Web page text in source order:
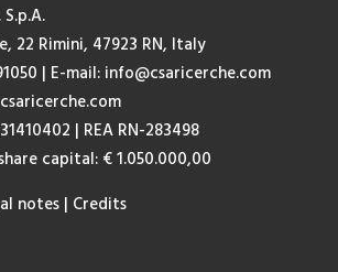
S.p.A.
22 Rimini, 47923 RN, Italy
| E-mail: info@csaricerche.com
| REA RN-283498
capital: € 1.050.000,00
notes | Credits